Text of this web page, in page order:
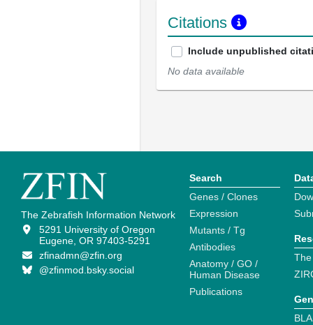
Citations
Include unpublished
No data available
The Zebrafish Information Network
5291 University of Oregon
Eugene, OR 97403-5291
zfinadmn@zfin.org
@zfinmod.bsky.social
Search
Genes / Clones
Expression
Mutants / Tg
Antibodies
Anatomy / GO /
Human Disease
Publications